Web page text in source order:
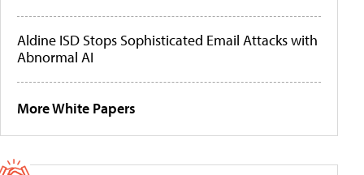
Aldine ISD Stops Sophisticated Email Attacks with
Abnormal AI
More White Papers